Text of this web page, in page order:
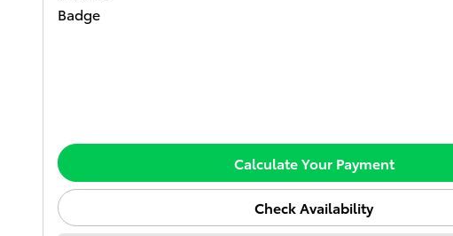
Calculate Your Payment
Check Availability